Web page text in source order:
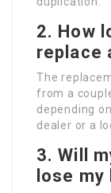
2. How
replace
The
from a
depending
dealer or a
3.Will
lose my